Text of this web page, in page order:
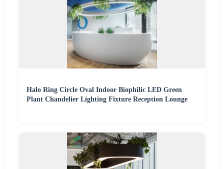
Halo Ring Circle Oval Indoor Biophilic LED Green
Plant Chandelier Lighting Fixture Reception Lounge